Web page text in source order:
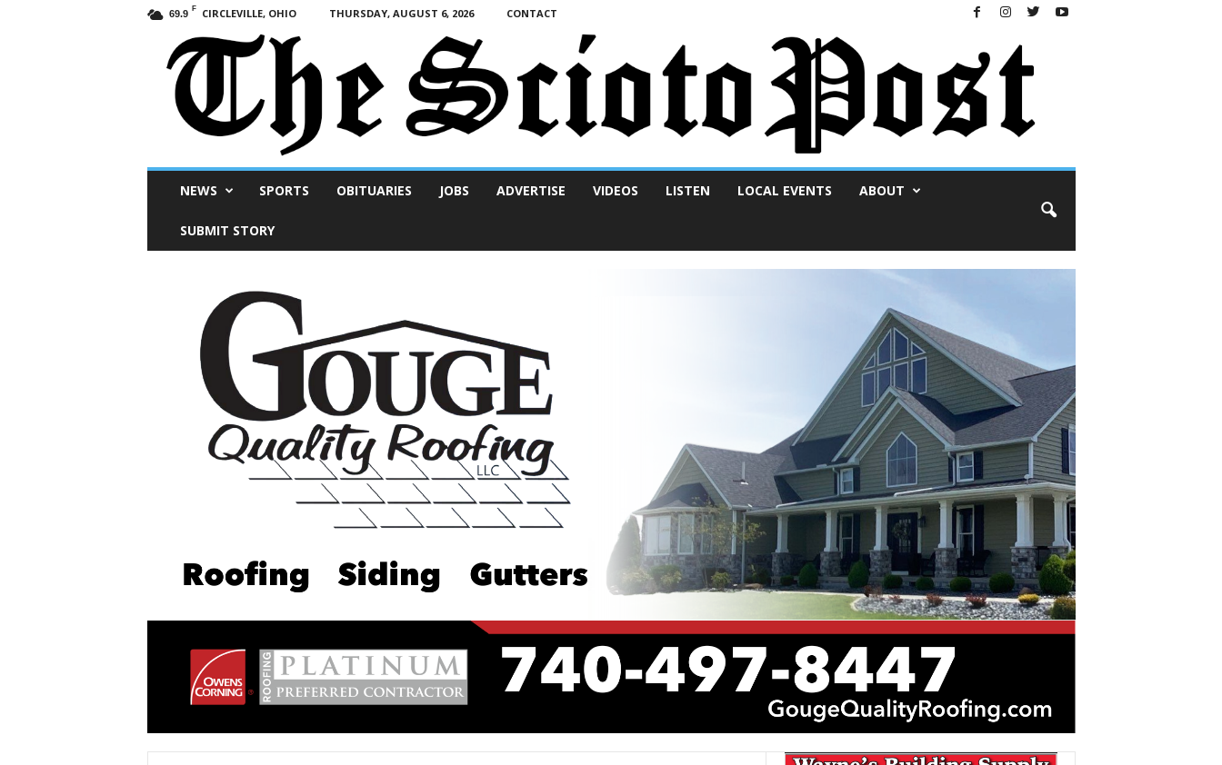
69.9 F CIRCLEVILLE, OHIO THURSDAY, AUGUST 6, 2026 CONTACT
NEWS SPORTS OBITUARIES JOBS ADVERTISE VIDEOS LISTEN LOCAL EVENTS ABOUT
SUBMIT STORY